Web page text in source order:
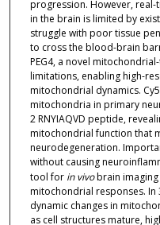
progression. However, real-
in the brain is limited by
struggle with poor tissue
to cross the blood-brain
PEG4, a novel
limitations, enabling high-
mitochondrial dynamics.
mitochondria in primary
2 RNYIAQVD peptide,
mitochondrial function that
neurodegeneration.
without causing
tool for in vivobrain
mitochondrial responses. In
dynamic changes in
as cell structures mature,